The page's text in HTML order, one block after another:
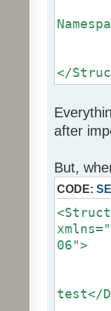
</
</
after
But,
CODE:
06">
test</